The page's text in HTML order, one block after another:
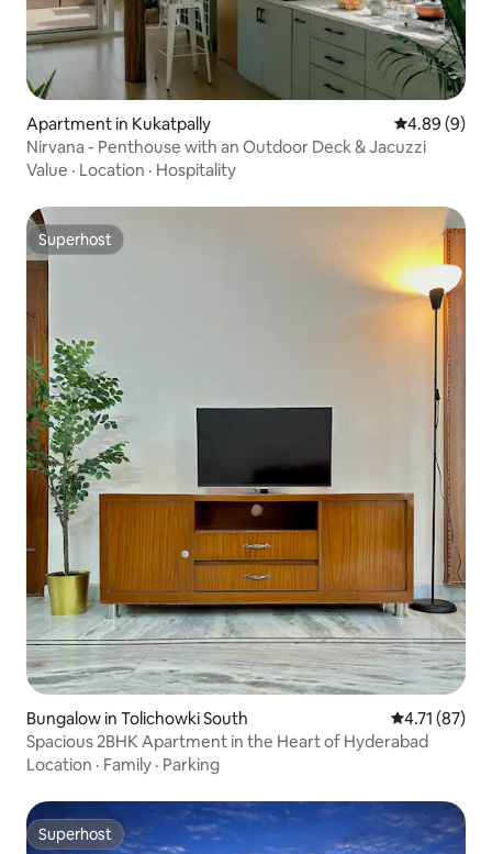
Apartment in Kukatpally 4.89 out of
4.89 (9)
Nirvana - Penthouse with an Outdoor Deck & Jacuzzi
Value · Location · Hospitality
Superhost
Superhost
Bungalow in Tolichowki South 4.71 out of 5
4.71 (87)
Spacious 2BHK Apartment in the Heart of Hyderabad
Location · Family · Parking
Superhost
Superhost